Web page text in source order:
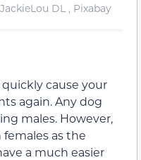
DL , Pixabay
quickly cause your
again. Any dog
males. However,
as the
a much easier